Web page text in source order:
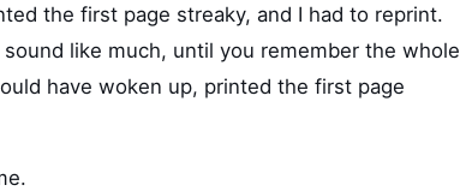
the first page streaky, and I had to reprint.
like much, until you remember the whole
have woken up, printed the first page